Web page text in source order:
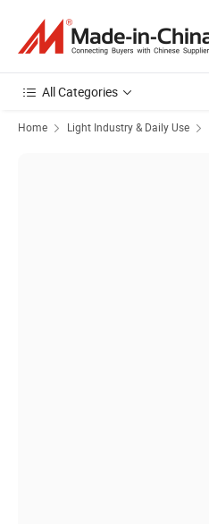
All Categories
Home Light Industry & Daily Use